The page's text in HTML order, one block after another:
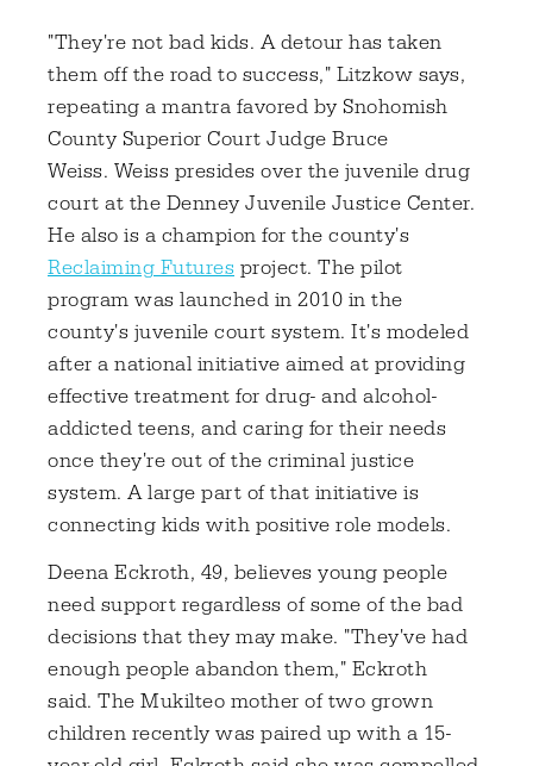
"They're not bad kids. A detour has taken
them off the road to success," Litzkow says,
repeating a mantra favored by Snohomish
County Superior Court Judge Bruce
Weiss. Weiss presides over the juvenile drug
court at the Denney Juvenile Justice Center.
He also is a champion for the county's
Reclaiming Futures project. The pilot
program was launched in 2010 in the
county's juvenile court system. It's modeled
after a national initiative aimed at providing
effective treatment for drug- and alcohol-
addicted teens, and caring for their needs
once they're out of the criminal justice
system. A large part of that initiative is
connecting kids with positive role models.
Deena Eckroth, 49, believes young people
need support regardless of some of the bad
decisions that they may make. "They've had
enough people abandon them," Eckroth
said. The Mukilteo mother of two grown
children recently was paired up with a 15-